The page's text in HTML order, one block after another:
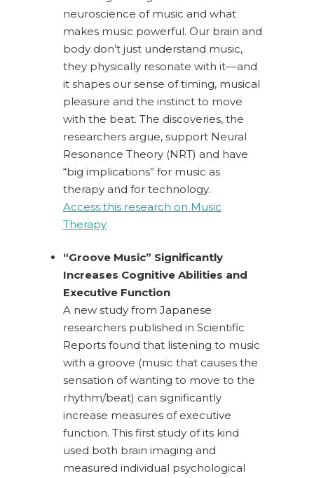
neuroscience of music and what
makes music powerful. Our brain and
body don’t just understand music,
they physically resonate with it––and
it shapes our sense of timing, musical
pleasure and the instinct to move
with the beat. The discoveries, the
researchers argue, support Neural
Resonance Theory (NRT) and have
“big implications” for music as
therapy and for technology.
Access this research on Music
Therapy
“Groove Music” Significantly
Increases Cognitive Abilities and
Executive Function
A new study from Japanese
researchers published in Scientific
Reports found that listening to music
with a groove (music that causes the
sensation of wanting to move to the
rhythm/beat) can significantly
increase measures of executive
function. This first study of its kind
used both brain imaging and
measured individual psychological